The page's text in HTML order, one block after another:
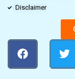
Disclaimer